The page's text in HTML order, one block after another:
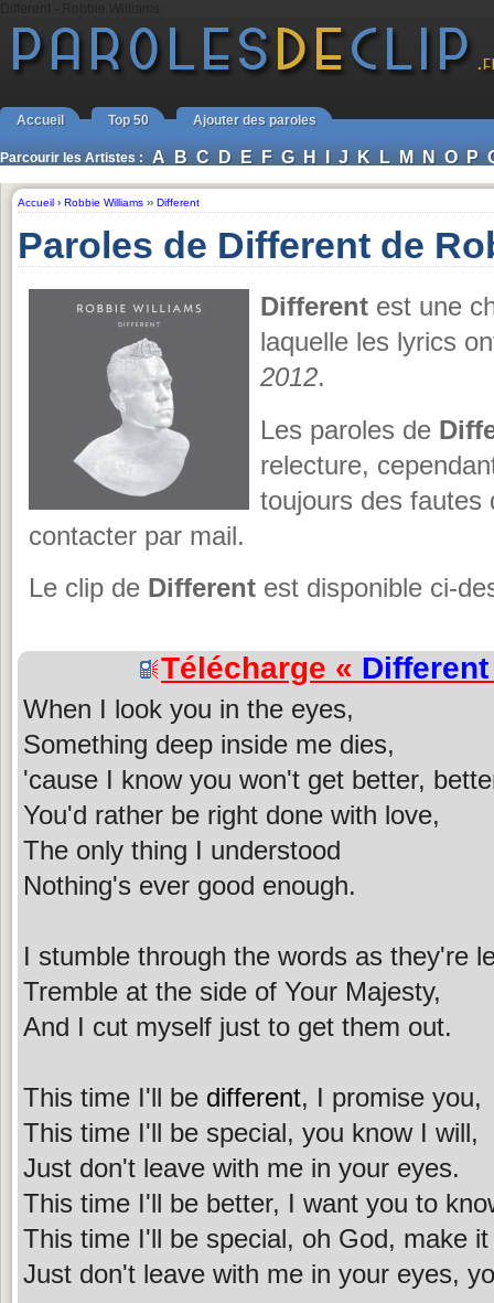
Accueil Top 50 Ajouter des paroles
Parcourir les Artistes : A B C D E F G H I J K L M N O P
Accueil › Robbie Williams ›› Different
Paroles de Different de
Different est une
laquelle les lyrics
2012.
Les paroles de
relecture,
toujours des fautes
contacter par mail.
Le clip de Different est disponible ci-
Télécharge « Different
When I look you in the eyes,
Something deep inside me dies,
'cause I know you won't get better,
You'd rather be right done with love,
The only thing I understood
Nothing's ever good enough.
I stumble through the words as they're
Tremble at the side of Your Majesty,
And I cut myself just to get them out.
This time I'll be different, I promise you,
This time I'll be special, you know I will,
Just don't leave with me in your eyes.
This time I'll be better, I want you to
This time I'll be special, oh God, make
Just don't leave with me in your eyes,